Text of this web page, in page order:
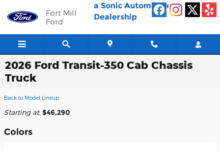
Fort Mill
Ford
a Sonic Automotive ®
Dealership
2026 Ford Transit-350 Cab Chassis
Truck
Back to Model Lineup
Starting at: $46,290
Colors